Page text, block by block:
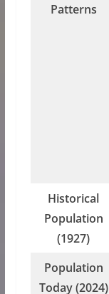
Patterns
Historical
Population
(1927)
Population
Today (2024)